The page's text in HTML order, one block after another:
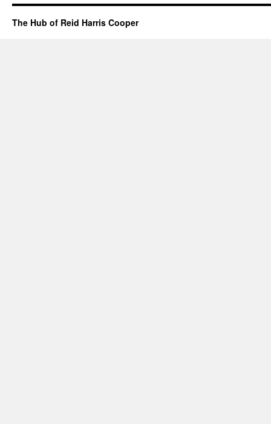
The Hub of Reid Harris Cooper